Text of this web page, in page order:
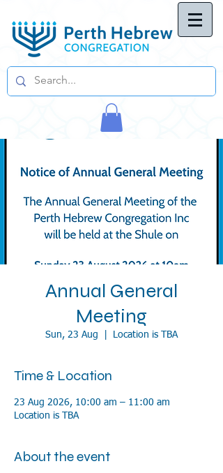
Annual General
Meeting
Sun, 23 Aug Location is TBA
Time & Location
23 Aug 2026, 10:00 am – 11:00 am
Location is TBA
About the event